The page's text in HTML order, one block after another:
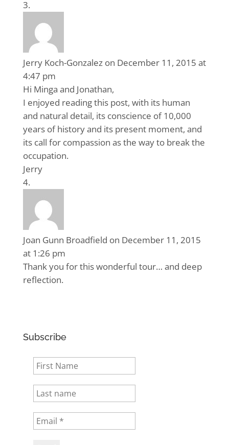
Jerry Koch-Gonzalez on December 11, 2015 at
4:47 pm
Hi Minga and Jonathan,
I enjoyed reading this post, with its human
and natural detail, its conscience of 10,000
years of history and its present moment, and
its call for compassion as the way to break the
occupation.
Jerry
Joan Gunn Broadfield on December 11, 2015
at 1:26 pm
Thank you for this wonderful tour… and deep
reflection.
Subscribe